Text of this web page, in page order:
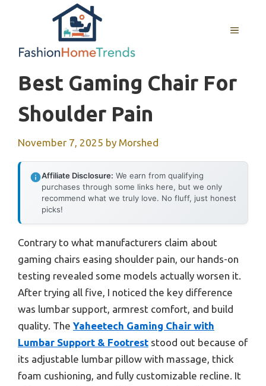
MENU
Best Gaming Chair For
Shoulder Pain
November 7, 2025 by Morshed
Affiliate Disclosure: We earn from qualifying
purchases through some links here, but we only
recommend what we truly love. No fluff, just honest
picks!
Contrary to what manufacturers claim about
gaming chairs easing shoulder pain, our hands-on
testing revealed some models actually worsen it.
After trying all five, I noticed the key difference
was lumbar support, armrest comfort, and build
quality. The Yaheetech Gaming Chair with
Lumbar Support & Footrest stood out because of
its adjustable lumbar pillow with massage, thick
foam cushioning, and fully customizable recline. It